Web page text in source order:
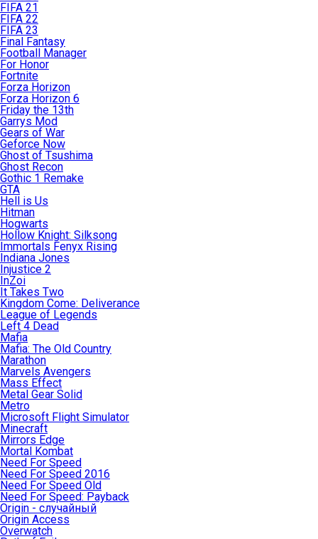
FIFA 21
FIFA 22
FIFA 23
Final Fantasy
Football Manager
For Honor
Fortnite
Forza Horizon
Forza Horizon 6
Friday the 13th
Garrys Mod
Gears of War
Geforce Now
Ghost of Tsushima
Ghost Recon
Gothic 1 Remake
GTA
Hell is Us
Hitman
Hogwarts
Hollow Knight: Silksong
Immortals Fenyx Rising
Indiana Jones
Injustice 2
InZoi
It Takes Two
Kingdom Come: Deliverance
League of Legends
Left 4 Dead
Mafia
Mafia: The Old Country
Marathon
Marvels Avengers
Mass Effect
Metal Gear Solid
Metro
Microsoft Flight Simulator
Minecraft
Mirrors Edge
Mortal Kombat
Need For Speed
Need For Speed 2016
Need For Speed Old
Need For Speed: Payback
Origin - случайный
Origin Access
Overwatch